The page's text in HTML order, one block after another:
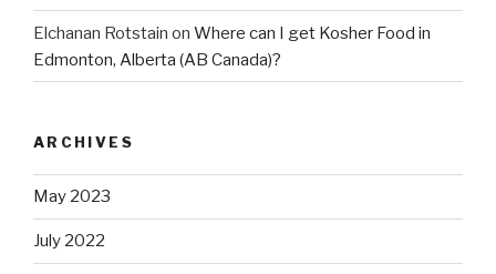
Elchanan Rotstain on Where can I get Kosher Food in
Edmonton, Alberta (AB Canada)?
ARCHIVES
May 2023
July 2022